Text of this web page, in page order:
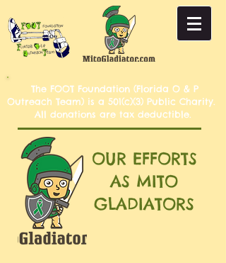
The FOOT Foundation (Florida O & P
Outreach Team) is a 501(c)(3) Public Charity.
All donations are tax deductible.
OUR EFFORTS
AS MITO
GLADIATORS